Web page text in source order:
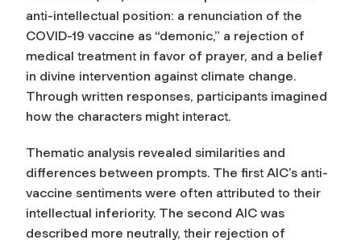
anti-intellectual position: a renunciation of the
COVID-19 vaccine as “demonic,” a rejection of
medical treatment in favor of prayer, and a belief
in divine intervention against climate change.
Through written responses, participants imagined
how the characters might interact.
Thematic analysis revealed similarities and
differences between prompts. The first AIC’s anti-
vaccine sentiments were often attributed to their
intellectual inferiority. The second AIC was
described more neutrally, their rejection of